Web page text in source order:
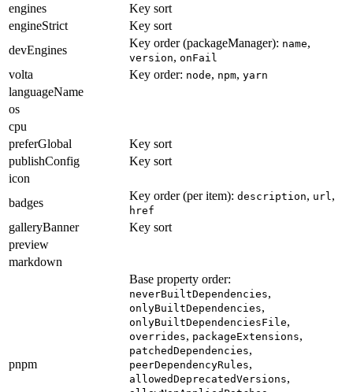
engines
Key sort
engineStrict
Key sort
devEngines
Key order (packageManager): name,
version, onFail
volta Key order: node, npm, yarn
languageName
os
cpu
preferGlobal
Key sort
publishConfig
Key sort
icon
badges
Key order (per item): description, url ,
href
galleryBanner
Key sort
preview
markdown
pnpm
Base property order:
neverBuiltDependencies,
onlyBuiltDependencies,
onlyBuiltDependenciesFile,
overrides, packageExtensions,
patchedDependencies,
peerDependencyRules,
allowedDeprecatedVersions,